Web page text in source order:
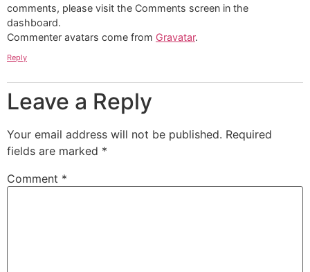
comments, please visit the Comments screen in the
dashboard.
Commenter avatars come from Gravatar.
Reply
Leave a Reply
Your email address will not be published. Required
fields are marked *
Comment *